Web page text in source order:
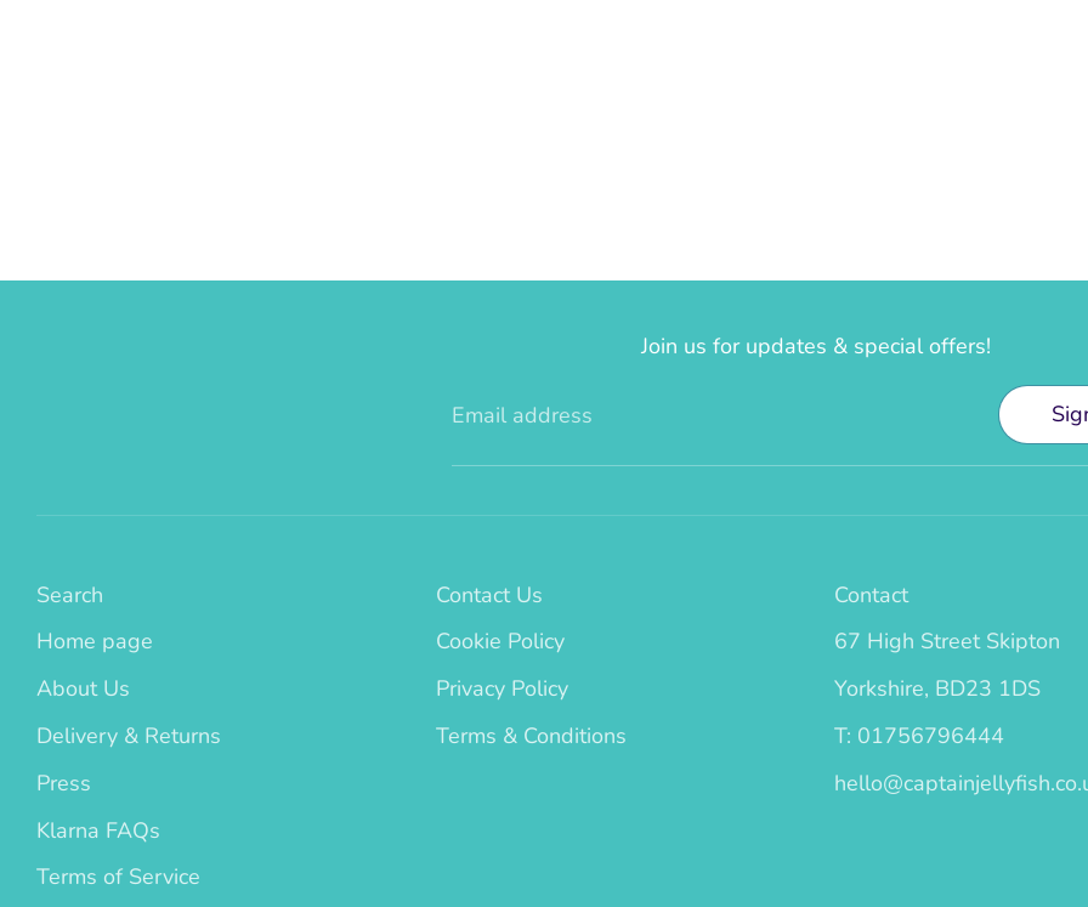
Join us for updates & special offers!
Email address
Search
Home page
About Us
Delivery & Returns
Press
Klarna FAQs
Terms of Service
Contact Us
Cookie Policy
Privacy Policy
Terms & Conditions
Contact
67 High Street Skipton
Yorkshire, BD23 1DS
T: 01756796444